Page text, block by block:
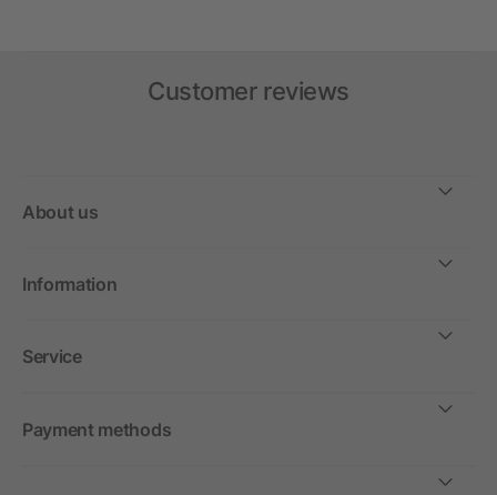
Customer reviews
About us
Information
Service
Payment methods